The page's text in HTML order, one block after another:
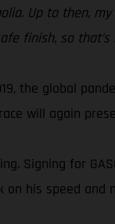
Up to then,
finish, so that’s
the global
will again
Signing for
his speed and